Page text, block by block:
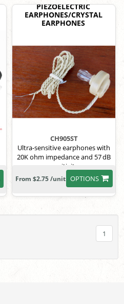
PIEZOELECTRIC
EARPHONES/CRYSTAL
EARPHONES
CH905ST
Ultra-sensitive earphones with
20K ohm impedance and 57 dB
sensitivity.
OPTIONS
From $2.75 /unit
1